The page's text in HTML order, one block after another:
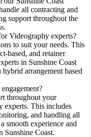
all contracting and
support throughout the
Videography experts?
to suit your needs. This
based, and retainer
in Sunshine Coast
arrangement based
throughout your
experts. This includes
and handling all
smooth experience and
Sunshine Coast.